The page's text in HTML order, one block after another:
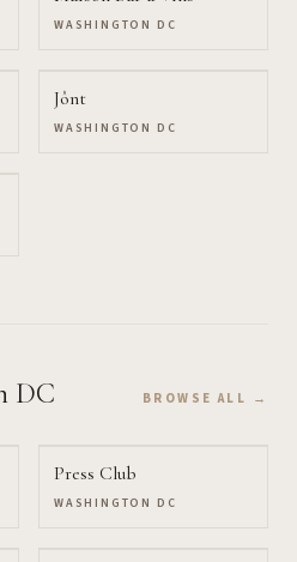
WASHINGTON DC
Jônt
WASHINGTON DC
DC BROWSE ALL →
Press Club
WASHINGTON DC